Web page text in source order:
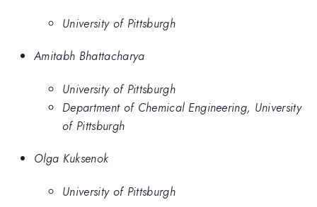
University of Pittsburgh
Amitabh Bhattacharya
University of Pittsburgh
Department of Chemical Engineering, University
of Pittsburgh
Olga Kuksenok
University of Pittsburgh